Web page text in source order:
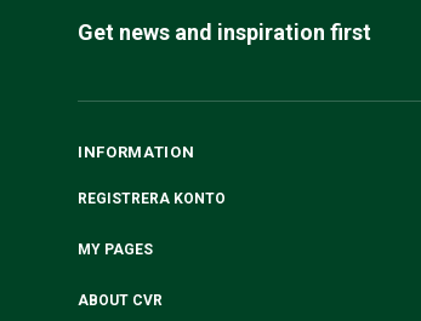
Get news and inspiration first
INFORMATION
REGISTRERA KONTO
MY PAGES
ABOUT CVR